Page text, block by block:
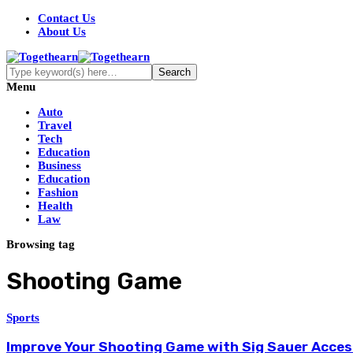
Contact Us
About Us
Menu
Auto
Travel
Tech
Education
Business
Education
Fashion
Health
Law
Browsing tag
Shooting Game
Sports
Improve Your Shooting Game with Sig Sauer